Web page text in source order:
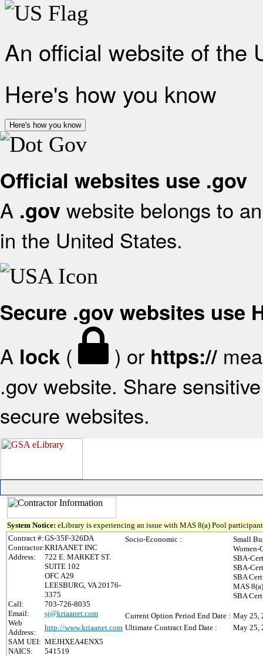
An official website of the
Here's how you know
Here's how you know
Official websites use .gov
A .gov website belongs to
in the United States.
Secure .gov websites use
A lock ( ) or https://
.gov website. Share
secure websites.
System Notice: eLibrary is experiencing an issue with MAS 8(a) Pool
Contract #:GS-35F-326DA
Contractor:KRIAANET INC
Address:
722 E. MARKET ST.
SUITE 102
OFC A29
LEESBURG, VA 20176-
3375
Call:
703-726-8035
Email:
sj@kriaanet.com
Web
Address:
http://www.kriaanet.com
SAM UEI: MEJHXEA4ENX5
NAICS:
541519
Socio-Economic :
Small
Women-
SBA-
SBA-
SBA
MAS
SBA
Current Option Period End Date : May 25,
Ultimate Contract End Date :
May 25,